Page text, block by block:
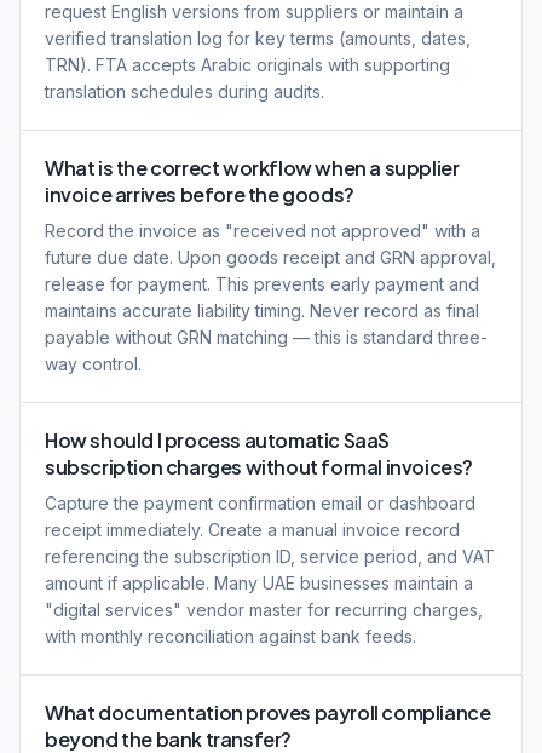
request English versions from suppliers or maintain a
verified translation log for key terms (amounts, dates,
TRN). FTA accepts Arabic originals with supporting
translation schedules during audits.
What is the correct workflow when a supplier
invoice arrives before the goods?
Record the invoice as "received not approved" with a
future due date. Upon goods receipt and GRN approval,
release for payment. This prevents early payment and
maintains accurate liability timing. Never record as final
payable without GRN matching — this is standard three-
way control.
How should I process automatic SaaS
subscription charges without formal invoices?
Capture the payment confirmation email or dashboard
receipt immediately. Create a manual invoice record
referencing the subscription ID, service period, and VAT
amount if applicable. Many UAE businesses maintain a
"digital services" vendor master for recurring charges,
with monthly reconciliation against bank feeds.
What documentation proves payroll compliance
beyond the bank transfer?